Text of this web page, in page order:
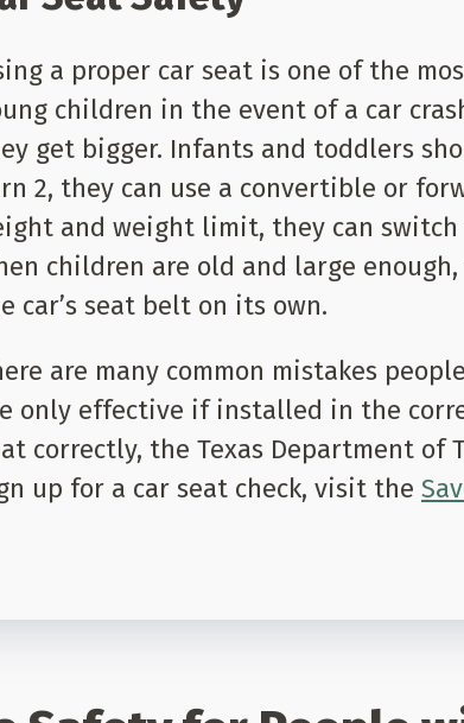
a proper car seat is one of the
children in the event of a car
get bigger. Infants and toddlers
2, they can use a convertible or
and weight limit, they can
children are old and large
car’s seat belt on its own.
are many common mistakes
only effective if installed in the
correctly, the Texas Department
up for a car seat check, visit the